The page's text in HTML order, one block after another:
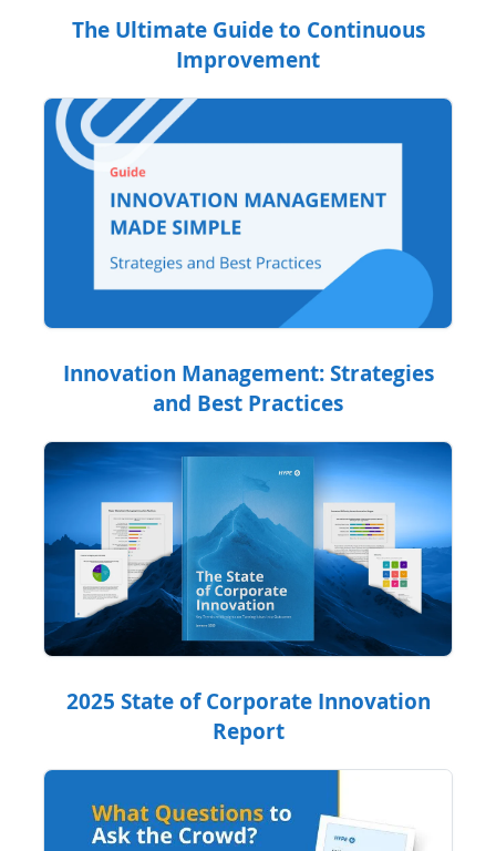
The Ultimate Guide to Continuous
Improvement
Innovation Management: Strategies
and Best Practices
2025 State of Corporate Innovation
Report